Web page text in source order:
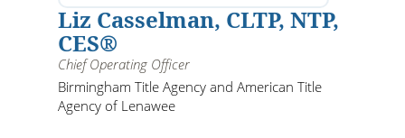
Liz Casselman, CLTP, NTP,
CES®
Chief Operating Officer
Birmingham Title Agency and American Title
Agency of Lenawee